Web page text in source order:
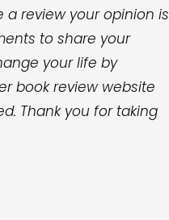
a review your opinion is
to share your
your life by
book review website
Thank you for taking